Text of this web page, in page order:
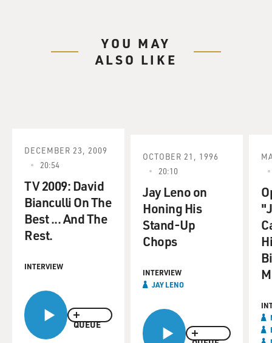
YOU MAY
ALSO LIKE
QUEUE
DECEMBER 23, 2009
20:54
TV 2009: David
Bianculli On The
Best ... And The
Rest.
INTERVIEW
OCTOBER 21, 1996
20:10
Jay Leno on
Honing His
Stand-Up
Chops
INTERVIEW
JAY LENO